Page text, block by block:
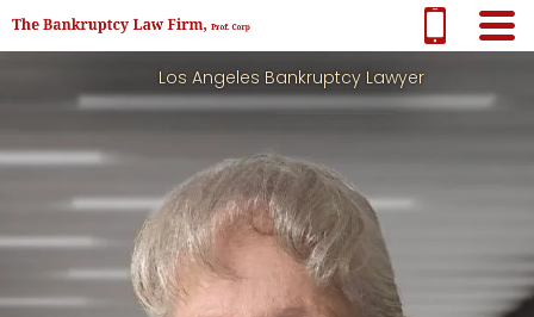
Los Angeles Bankruptcy Lawyer